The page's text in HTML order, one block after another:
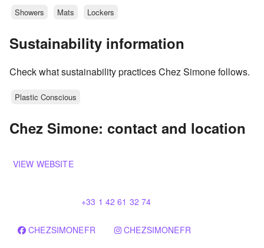
Showers Mats Lockers
Sustainability information
Check what sustainability practices Chez Simone follows.
Plastic Conscious
Chez Simone: contact and location
VIEW WEBSITE
+33 1 42 61 32 74
CHEZSIMONEFR CHEZSIMONEFR